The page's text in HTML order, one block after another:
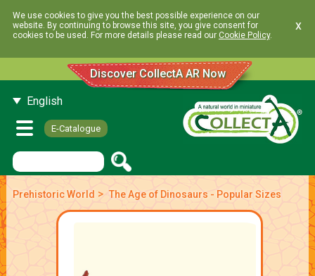
We use cookies to give you the best possible experience on our
website. By continuing to browse this site, you give consent for
cookies to be used. For more details please read our Cookie Policy.
x
Discover CollectA AR Now
English
E-Catalogue
Prehistoric World > The Age of Dinosaurs - Popular Sizes